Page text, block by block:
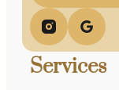
Services